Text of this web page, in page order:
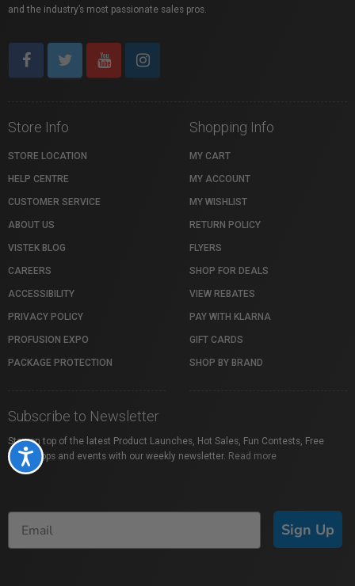
Accessibility
and the industry’s most passionate sales pros.
Store Info
STORE LOCATION
HELP CENTRE
CUSTOMER SERVICE
ABOUT US
VISTEK BLOG
CAREERS
ACCESSIBILITY
PRIVACY POLICY
PROFUSION EXPO
PACKAGE PROTECTION
Shopping Info
MY CART
MY ACCOUNT
MY WISHLIST
RETURN POLICY
FLYERS
SHOP FOR DEALS
VIEW REBATES
PAY WITH KLARNA
GIFT CARDS
SHOP BY BRAND
Subscribe to Newsletter
Stay on top of the latest Product Launches, Hot Sales, Fun Contests, Free
Workshops and events with our weekly newsletter. Read more
Sign Up